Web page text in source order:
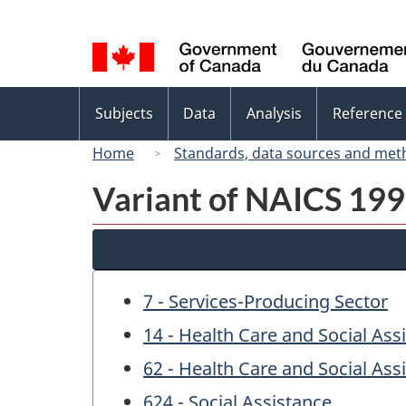
selection
menu
Subjects Data Analysis Reference
Home
Standards, data sources and
Variant of NAICS
7 - Services-Producing Sector
14 - Health Care and Social
62 - Health Care and Social